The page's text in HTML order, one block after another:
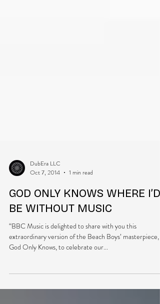
DubEra LLC
Oct 7, 2014
1 min read
GOD ONLY KNOWS WHERE I’D
BE WITHOUT MUSIC
“BBC Music is delighted to share with you this
God Only Knows, to celebrate our...